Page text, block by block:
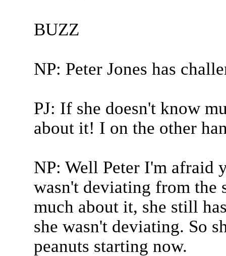
BUZZ
NP: Peter Jones has
PJ: If she doesn't know
about it! I on the other
NP: Well Peter I'm afraid
wasn't deviating from the
much about it, she still
she wasn't deviating. So
peanuts starting now.